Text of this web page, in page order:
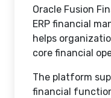
Oracle Fusion
ERP financial
helps
core financial
The platform
financial